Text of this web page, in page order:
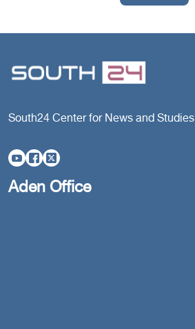
South24 Center for News and Studies
Aden Office